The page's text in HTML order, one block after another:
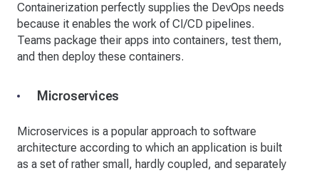
Containerization perfectly supplies the DevOps needs
because it enables the work of CI/CD pipelines.
Teams package their apps into containers, test them,
and then deploy these containers.
Microservices
Microservices is a popular approach to software
architecture according to which an application is built
as a set of rather small, hardly coupled, and separately